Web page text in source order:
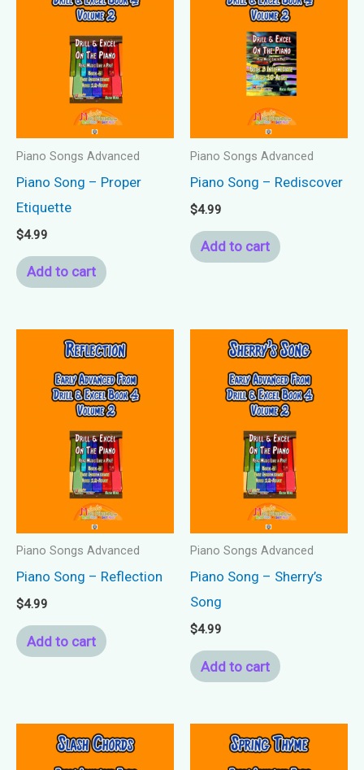
Piano Songs Advanced
Piano Song – Proper
Etiquette
$4.99
Add to cart
Piano Songs Advanced
Piano Song – Rediscover
$4.99
Add to cart
Piano Songs Advanced
Piano Song – Reflection
$4.99
Add to cart
Piano Songs Advanced
Piano Song – Sherry’s
Song
$4.99
Add to cart